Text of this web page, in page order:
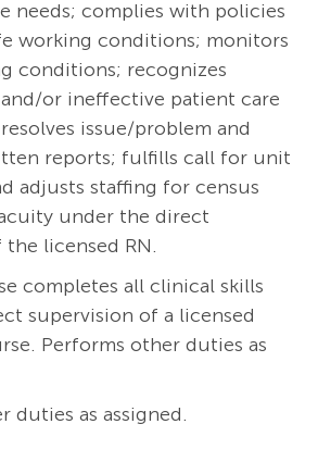
needs; complies with policies
working conditions; monitors
conditions; recognizes
or ineffective patient care
issue/problem and
reports; fulfills call for unit
adjusts staffing for census
under the direct
licensed RN.
completes all clinical skills
supervision of a licensed
Performs other duties as
duties as assigned.